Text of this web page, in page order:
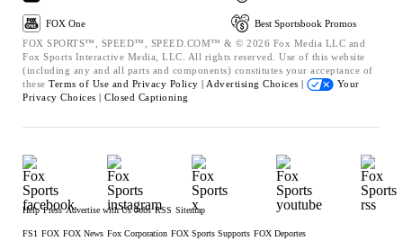
FOX One
Best Sportsbook Promos
FOX SPORTS™, SPEED™, SPEED.COM™ & © 2026 Fox Media LLC and
Fox Sports Interactive Media, LLC. All rights reserved. Use of this website
(including any and all parts and components) constitutes your acceptance of
these Terms of Use and Privacy Policy | Advertising Choices |
Your
Privacy Choices | Closed Captioning
Help Press Advertise with Us Jobs RSS Sitemap
FS1 FOX FOX News Fox Corporation FOX Sports Supports FOX Deportes